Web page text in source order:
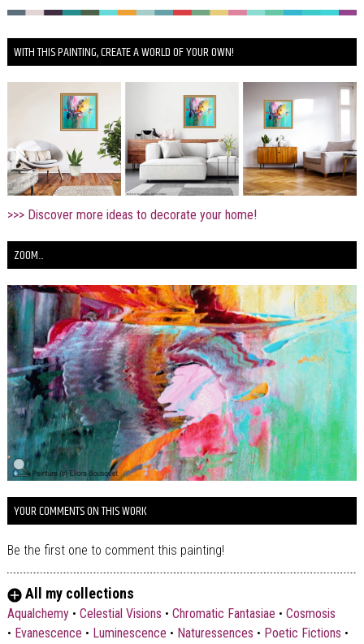
WITH THIS PAINTING, CREATE A WORLD OF YOUR OWN!
>>> Discover more ideas to decorate your home!
ZOOM...
YOUR COMMENTS ON THIS WORK
Be the first one to comment this painting!
All my collections
Aqualchemy• Celestial Visions • Chromatic Fantasiae • Cosmosis
• Evanescence • Luminescence • Naturessences • Poetic Fictions •